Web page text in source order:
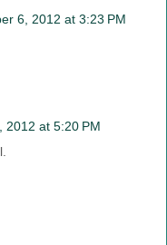
6, 2012 at 3:23 PM
2012 at 5:20 PM